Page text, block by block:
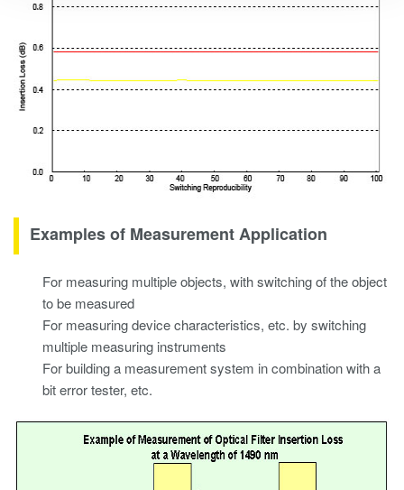
Examples of Measurement Application
For measuring multiple objects, with switching of the object
to be measured
For measuring device characteristics, etc. by switching
multiple measuring instruments
For building a measurement system in combination with a
bit error tester, etc.